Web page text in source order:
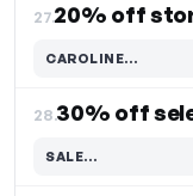
27.20% off
CAROLINE…
Code hidden — select Show to reveal and copy it
28.30% off
SALE…
Code hidden — select Show to reveal and copy it